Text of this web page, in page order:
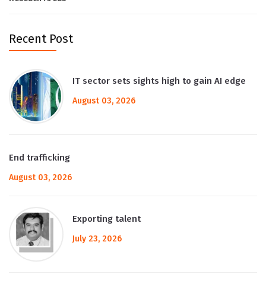
Recent Post
IT sector sets sights high to gain AI edge
August 03, 2026
End trafficking
August 03, 2026
Exporting talent
July 23, 2026